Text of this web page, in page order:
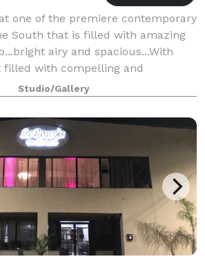
one of the premiere contemporary
South that is filled with amazing
airy and spacious...With
filled with compelling and
the perfect plac
Studio/Gallery